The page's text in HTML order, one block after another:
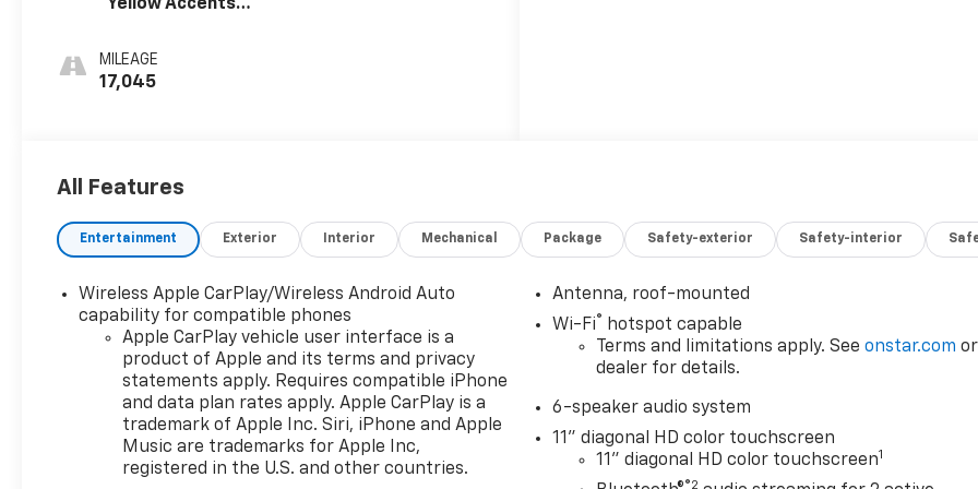
Yellow Accents,
Seat Trim
MILEAGE
17,045
Whether you're running errands around town or
embarking on a weekend adventure, the 2024
All Features
Entertainment Exterior Interior Mechanical Package Safety-exterior Safety-interior
Wireless Apple CarPlay/Wireless Android Auto
capability for compatible phones
Apple CarPlay vehicle user interface is a
product of Apple and its terms and privacy
statements apply. Requires compatible iPhone
and data plan rates apply. Apple CarPlay is a
trademark of Apple Inc. Siri, iPhone and Apple
Music are trademarks for Apple Inc,
registered in the U.S. and other countries.
Antenna, roof-mounted
Wi-Fi®
hotspot capable
Terms and limitations apply. Seeonstar.com or
dealer for details.
6-speaker audio system
11" diagonal HD color touchscreen
11" diagonal HD color touchscreen1
®2